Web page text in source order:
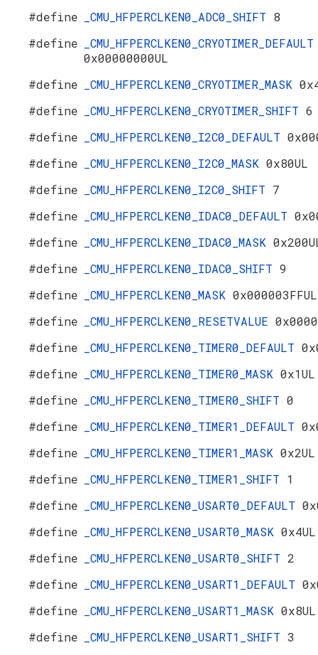
#define
_CMU_HFPERCLKEN0_ADC0_SHIFT 8
#define
_CMU_HFPERCLKEN0_CRYOTIMER_DEFAULT
0x00000000UL
#define
_CMU_HFPERCLKEN0_CRYOTIMER_MASK
#define
_CMU_HFPERCLKEN0_CRYOTIMER_SHIFT 6
#define
_CMU_HFPERCLKEN0_I2C0_DEFAULT
#define
_CMU_HFPERCLKEN0_I2C0_MASK 0x80UL
#define
_CMU_HFPERCLKEN0_I2C0_SHIFT 7
#define
_CMU_HFPERCLKEN0_IDAC0_DEFAULT
#define
_CMU_HFPERCLKEN0_IDAC0_MASK
#define
_CMU_HFPERCLKEN0_IDAC0_SHIFT 9
#define
_CMU_HFPERCLKEN0_MASK 0x000003FFUL
#define
_CMU_HFPERCLKEN0_RESETVALUE
#define
_CMU_HFPERCLKEN0_TIMER0_DEFAULT
#define
_CMU_HFPERCLKEN0_TIMER0_MASK 0x1UL
#define
_CMU_HFPERCLKEN0_TIMER0_SHIFT 0
#define
_CMU_HFPERCLKEN0_TIMER1_DEFAULT
#define
_CMU_HFPERCLKEN0_TIMER1_MASK 0x2UL
#define
_CMU_HFPERCLKEN0_TIMER1_SHIFT 1
#define
_CMU_HFPERCLKEN0_USART0_DEFAULT
#define
_CMU_HFPERCLKEN0_USART0_MASK 0x4UL
#define
_CMU_HFPERCLKEN0_USART0_SHIFT 2
#define
_CMU_HFPERCLKEN0_USART1_DEFAULT
#define
_CMU_HFPERCLKEN0_USART1_MASK 0x8UL
#define
_CMU_HFPERCLKEN0_USART1_SHIFT 3